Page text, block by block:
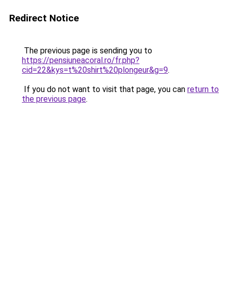
Redirect Notice
The previous page is sending you to
https://pensiuneacoral.ro/fr.php?
cid=22&kys=t%20shirt%20plongeur&g=9.
If you do not want to visit that page, you can return to
the previous page.